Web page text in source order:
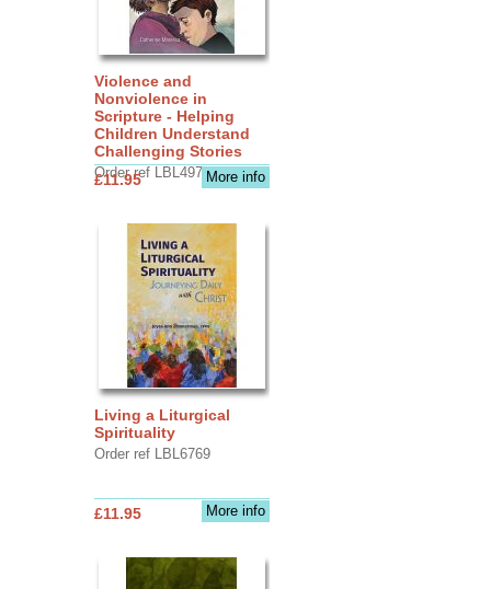
Violence and
Nonviolence in
Scripture - Helping
Children Understand
Challenging Stories
Order ref LBL4970More info
£11.95
Living a Liturgical
Spirituality
Order ref LBL6769
More info
£11.95